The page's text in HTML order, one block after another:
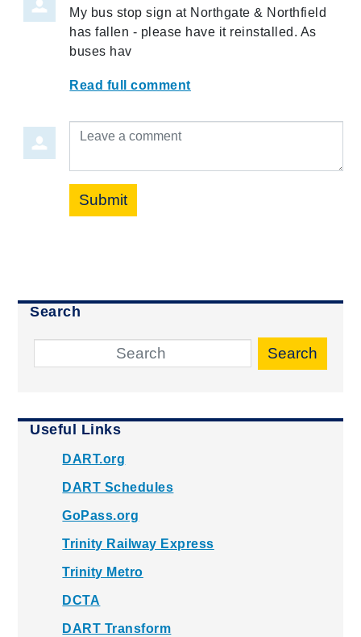
My bus stop sign at Northgate & Northfield
has fallen - please have it reinstalled. As
buses hav
Read full comment
Leave a comment
Submit
Search
Search
Useful Links
DART.org
DART Schedules
GoPass.org
Trinity Railway Express
Trinity Metro
DCTA
DART Transform